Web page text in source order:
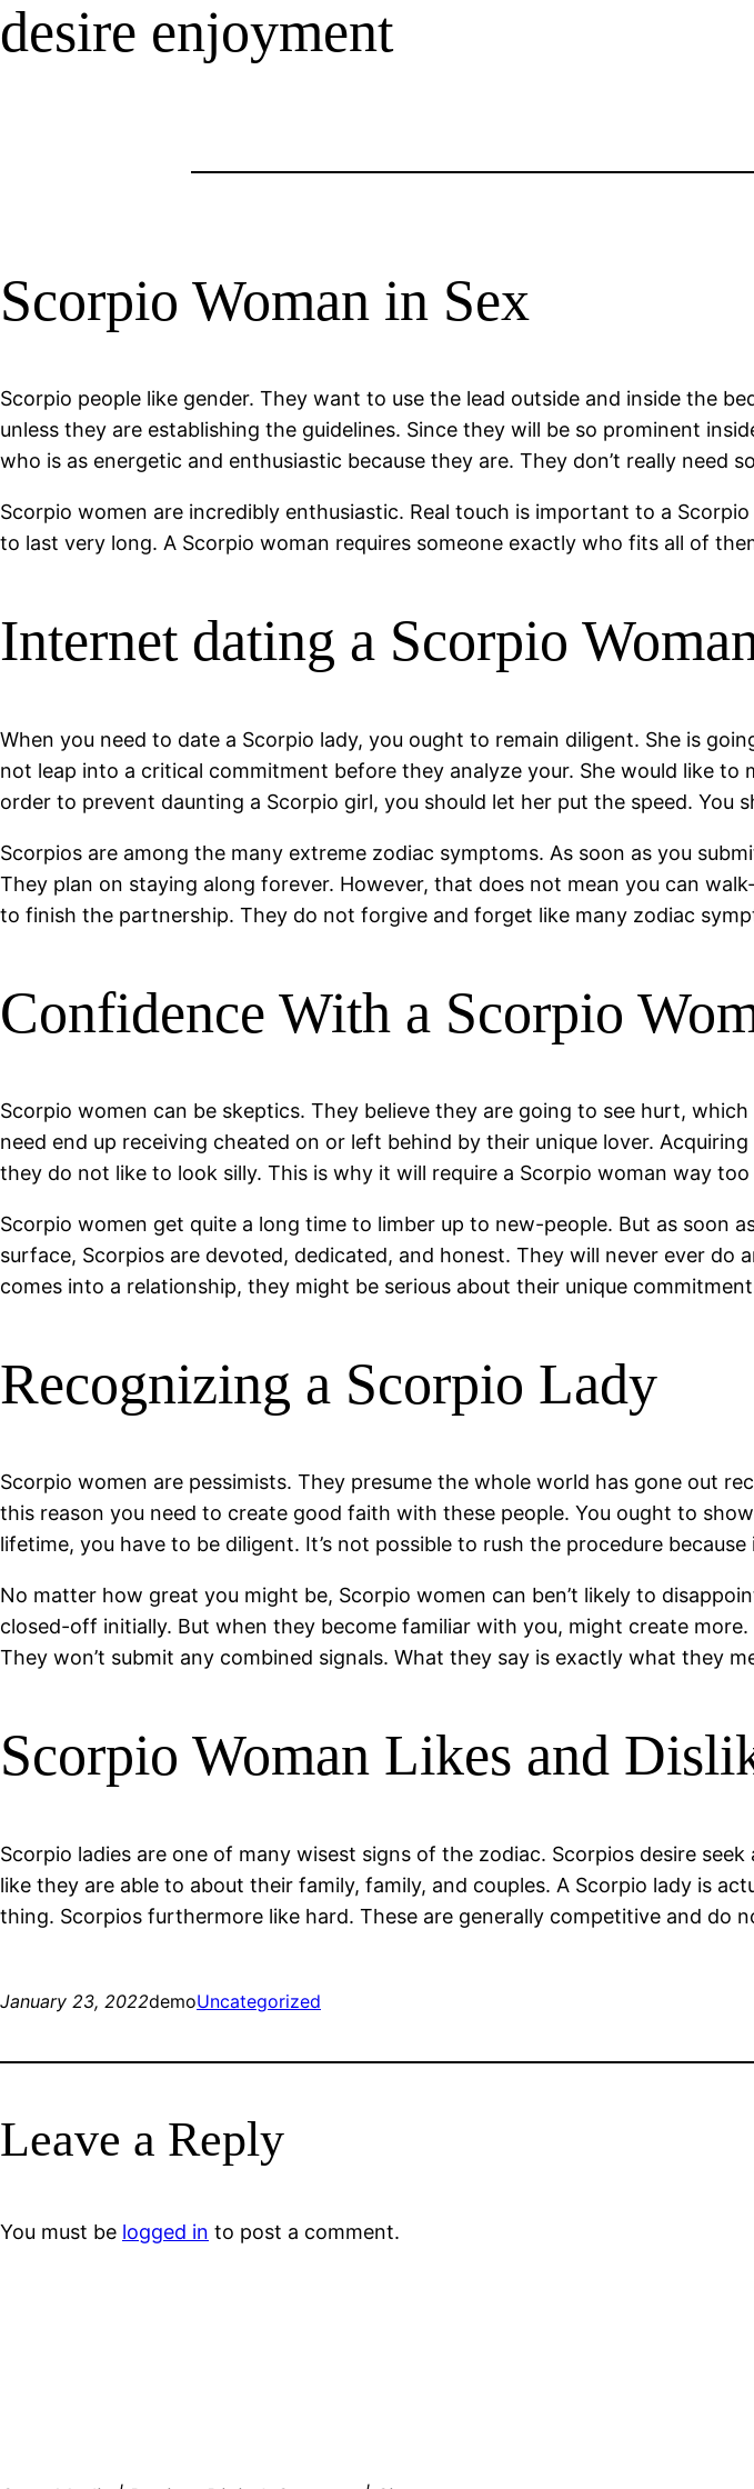
desire enjoyment
Scorpio Woman in Sex
Scorpio people like gender. They want to use the lead outside and inside the
unless they are establishing the guidelines. Since they will be so prominent
who is as energetic and enthusiastic because they are. They don’t really need
Scorpio women are incredibly enthusiastic. Real touch is important to a
to last very long. A Scorpio woman requires someone exactly who fits all of
Internet dating a Scorpio
When you need to date a Scorpio lady, you ought to remain diligent. She is
not leap into a critical commitment before they analyze your. She would like to
order to prevent daunting a Scorpio girl, you should let her put the speed. You
Scorpios are among the many extreme zodiac symptoms. As soon as you
They plan on staying along forever. However, that does not mean you can
to finish the partnership. They do not forgive and forget like many zodiac
Confidence With a Scorpio
Scorpio women can be skeptics. They believe they are going to see hurt,
need end up receiving cheated on or left behind by their unique lover.
they do not like to look silly. This is why it will require a Scorpio woman way
Scorpio women get quite a long time to limber up to new-people. But as soon
surface, Scorpios are devoted, dedicated, and honest. They will never ever
comes into a relationship, they might be serious about their unique
Recognizing a Scorpio Lady
Scorpio women are pessimists. They presume the whole world has gone out
this reason you need to create good faith with these people. You ought to
lifetime, you have to be diligent. It’s not possible to rush the procedure
No matter how great you might be, Scorpio women can ben’t likely to
closed-off initially. But when they become familiar with you, might create
They won’t submit any combined signals. What they say is exactly what they
Scorpio Woman Likes and
Scorpio ladies are one of many wisest signs of the zodiac. Scorpios desire
like they are able to about their family, family, and couples. A Scorpio lady is
thing. Scorpios furthermore like hard. These are generally competitive and do
January 23, 2022demoUncategorized
Leave a Reply
You must be logged in to post a comment.